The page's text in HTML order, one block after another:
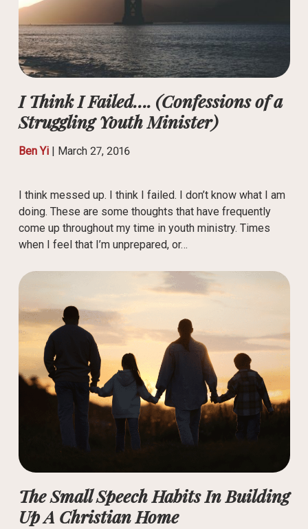
I Think I Failed…. (Confessions of a
Struggling Youth Minister)
Ben Yi| March 27, 2016
I think messed up. I think I failed. I don’t know what I am
doing. These are some thoughts that have frequently
come up throughout my time in youth ministry. Times
when I feel that I’m unprepared, or…
The Small Speech Habits In Building
Up A Christian Home